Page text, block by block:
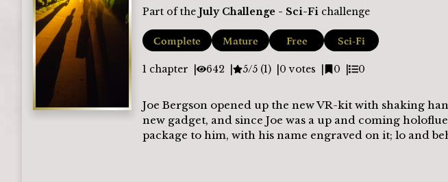
Part of the July Challenge - Sci-Fi challenge
Complete Mature Free Sci-Fi
1 chapter 642 5/5 (1) 0 votes 0 0
Joe Bergson opened up the new VR-kit with shaking
new gadget, and since Joe was a up and coming
package to him, with his name engraved on it; lo and